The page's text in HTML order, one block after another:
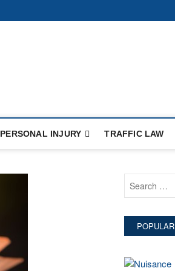
PERSONAL INJURY TRAFFIC LAW
POPULAR